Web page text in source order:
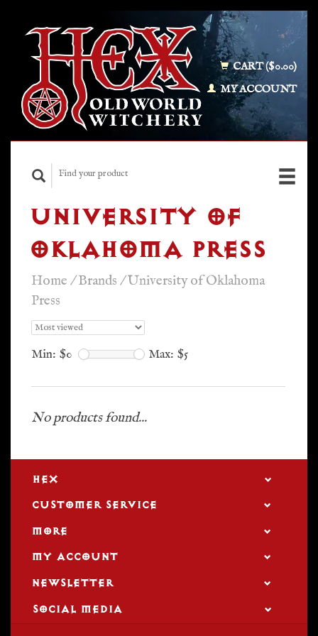
CART ($0.00)
MY ACCOUNT
UNIVERSITY OF
OKLAHOMA PRESS
Home /Brands /University of Oklahoma
Press
Min: $0 Max: $5
No products found...
HEX
CUSTOMER SERVICE
MORE
MY ACCOUNT
NEWSLETTER
SOCIAL MEDIA